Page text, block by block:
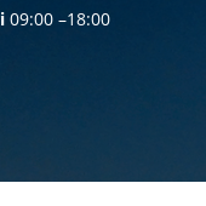
09:00 –18:00